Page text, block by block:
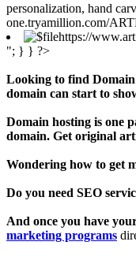
personalization, hand
one.tryamillion.com/
https://
"; } } ?>
Looking to find
domain can start to
Domain hosting is one
domain. Get original
Wondering how to get
Do you need SEO
And once you have
marketing programs